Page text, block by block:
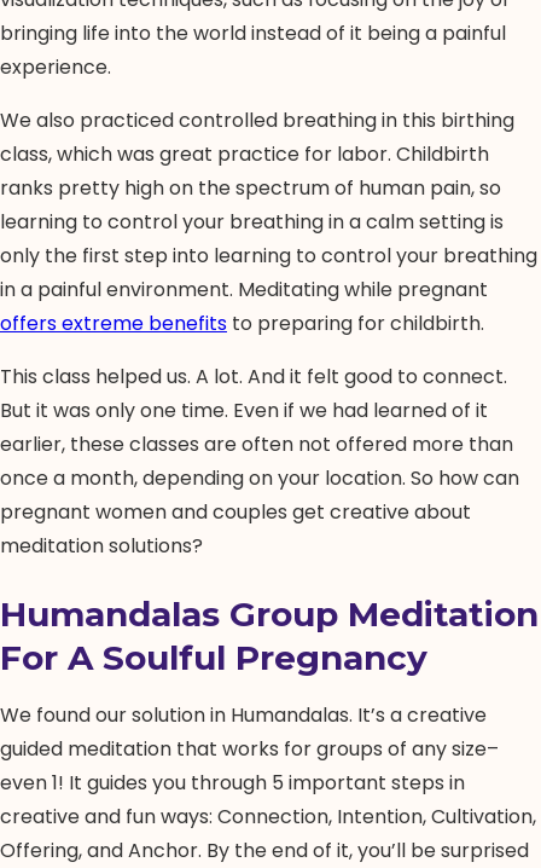
bringing life into the world instead of it being a painful
experience.
We also practiced controlled breathing in this birthing
class, which was great practice for labor. Childbirth
ranks pretty high on the spectrum of human pain, so
learning to control your breathing in a calm setting is
only the first step into learning to control your breathing
in a painful environment. Meditating while pregnant
offers extreme benefits to preparing for childbirth.
This class helped us. A lot. And it felt good to connect.
But it was only one time. Even if we had learned of it
earlier, these classes are often not offered more than
once a month, depending on your location. So how can
pregnant women and couples get creative about
meditation solutions?
Humandalas Group Meditation
For A Soulful Pregnancy
We found our solution in Humandalas. It’s a creative
guided meditation that works for groups of any size–
even 1! It guides you through 5 important steps in
creative and fun ways: Connection, Intention, Cultivation,
Offering, and Anchor. By the end of it, you’ll be surprised